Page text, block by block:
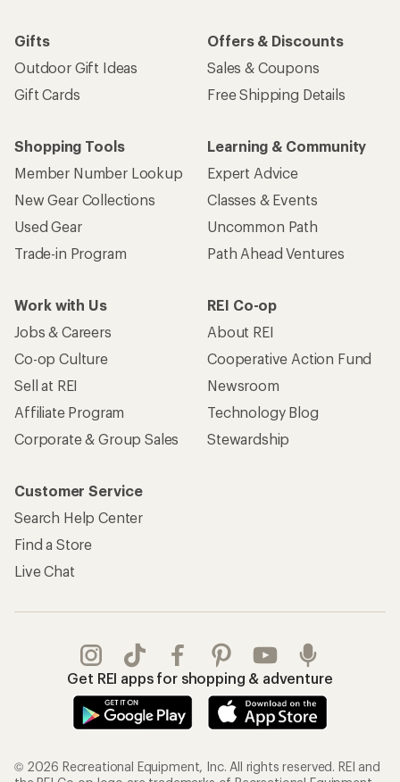
Gifts
Outdoor Gift Ideas
Gift Cards
Offers & Discounts
Sales & Coupons
Free Shipping Details
Shopping Tools
Member Number Lookup
New Gear Collections
Used Gear
Trade-in Program
Learning & Community
Expert Advice
Classes & Events
Uncommon Path
Path Ahead Ventures
Work with Us
Jobs & Careers
Co-op Culture
Sell at REI
Affiliate Program
Corporate & Group Sales
REI Co-op
About REI
Cooperative Action Fund
Newsroom
Technology Blog
Stewardship
Customer Service
Search Help Center
Find a Store
Live Chat
Get REI apps for shopping & adventure
© 2026 Recreational Equipment, Inc. All rights reserved. REI and